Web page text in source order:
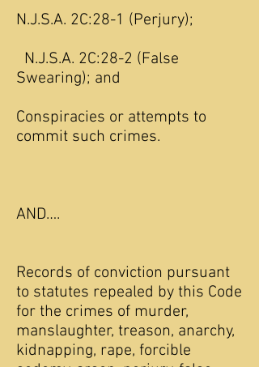
N.J.S.A. 2C:28-1 (Perjury);
N.J.S.A. 2C:28-2 (False
Swearing); and
Conspiracies or attempts to
commit such crimes.
AND….
Records of conviction pursuant
to statutes repealed by this Code
for the crimes of murder,
manslaughter, treason, anarchy,
kidnapping, rape, forcible